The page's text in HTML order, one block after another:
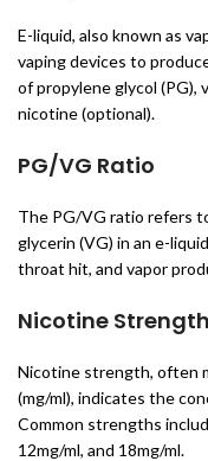
E-liquid, also known as
vaping devices to
of propylene glycol (PG),
nicotine (optional).
PG/VG Ratio
The PG/VG ratio refers
glycerin (VG) in an e-
throat hit, and vapor
Nicotine Strength
Nicotine strength, often
(mg/ml), indicates the
Common strengths
12mg/ml, and 18mg/ml.